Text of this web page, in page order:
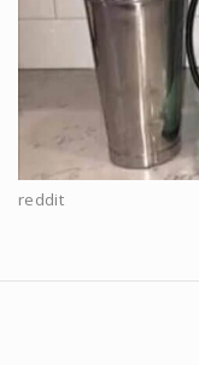
reddit